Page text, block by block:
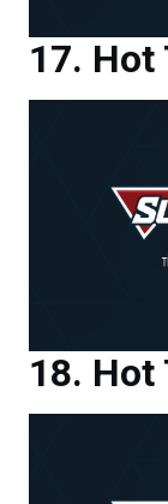
Hot
Hot